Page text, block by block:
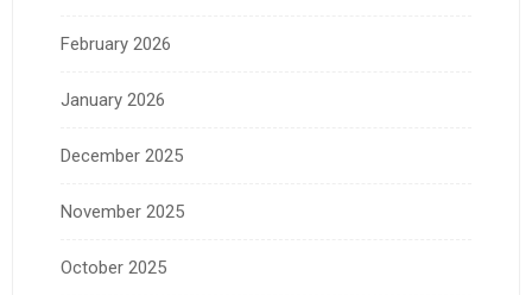
February 2026
January 2026
December 2025
November 2025
October 2025